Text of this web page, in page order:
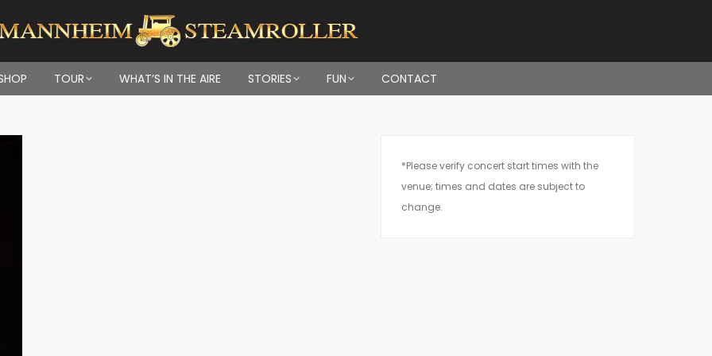
TOUR WHAT’S IN THE AIRE STORIES FUN CONTACT
*Please verify concert start times with the
venue; times and dates are subject to
change.